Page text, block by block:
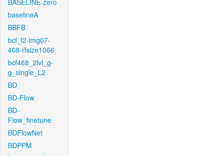
BASELINE-zero
baselineA
BBFB
bcf_l2-img07-
468-rfsize1066
bcf468_2lvl_g-
g_single_L2
BD
BD-Flow
BD-
Flow_finetune
BDFlowNet
BDPPM